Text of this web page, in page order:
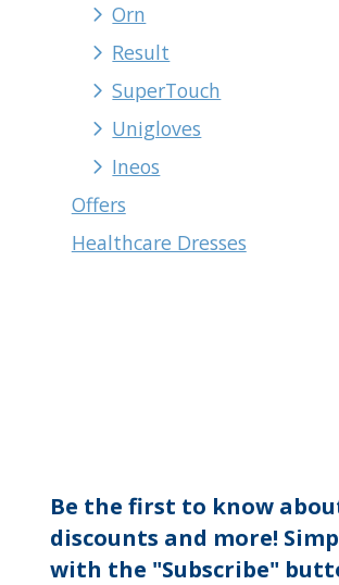
Orn
Result
SuperTouch
Unigloves
Ineos
Offers
Healthcare Dresses
Be the first to know
discounts and more!
with the "Subscribe"